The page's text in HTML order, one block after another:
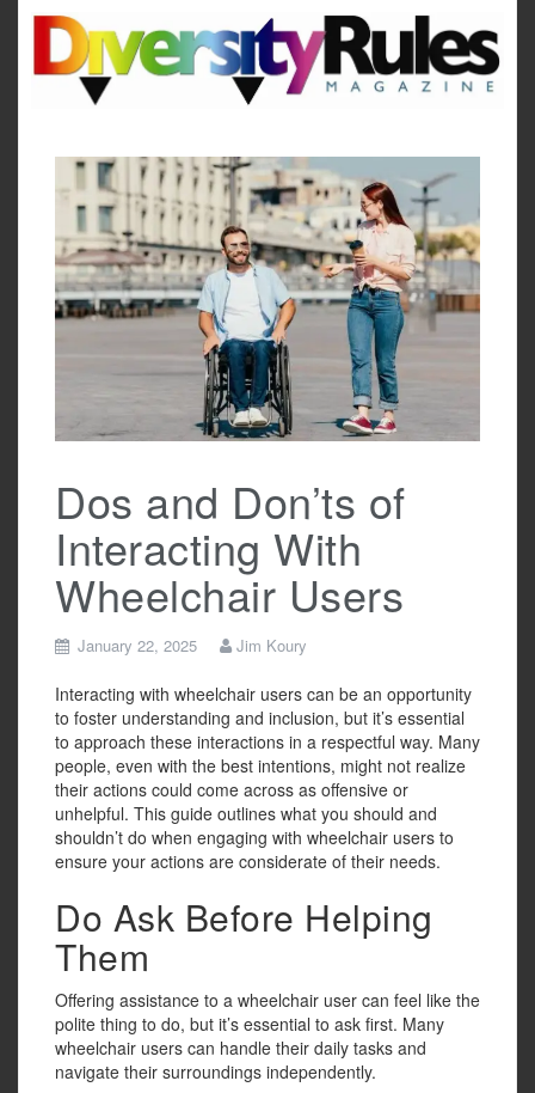
content
Dos and Don’ts of
Interacting With
Wheelchair Users
January 22, 2025 Jim Koury
Interacting with wheelchair users can be an opportunity
to foster understanding and inclusion, but it’s essential
to approach these interactions in a respectful way. Many
people, even with the best intentions, might not realize
their actions could come across as offensive or
unhelpful. This guide outlines what you should and
shouldn’t do when engaging with wheelchair users to
ensure your actions are considerate of their needs.
Do Ask Before Helping
Them
Offering assistance to a wheelchair user can feel like the
polite thing to do, but it’s essential to ask first. Many
wheelchair users can handle their daily tasks and
navigate their surroundings independently.